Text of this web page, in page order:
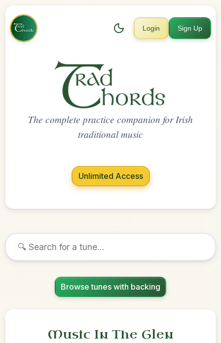
Login Sign Up
The complete practice companion for Irish
traditional music
Unlimited Access
Browse tunes with backing
Music In The Glen